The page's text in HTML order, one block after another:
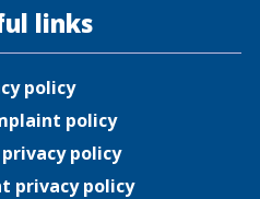
links
policy
policy
policy
privacy policy